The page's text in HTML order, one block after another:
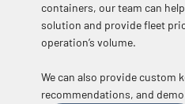
containers, our team can
solution and provide fleet
operation’s volume.
We can also provide custom
recommendations, and